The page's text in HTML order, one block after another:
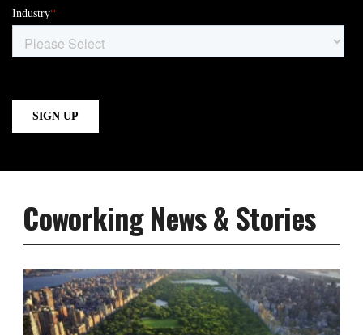
Coworking News & Stories